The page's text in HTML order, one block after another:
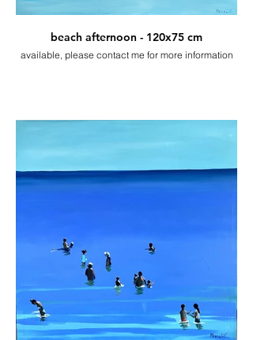
beach afternoon - 120x75 cm
available, please contact me for more information